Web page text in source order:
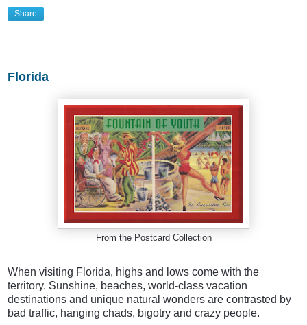
Share
Florida
From the Postcard Collection
When visiting Florida, highs and lows come with the
territory. Sunshine, beaches, world-class vacation
destinations and unique natural wonders are contrasted by
bad traffic, hanging chads, bigotry and crazy people.